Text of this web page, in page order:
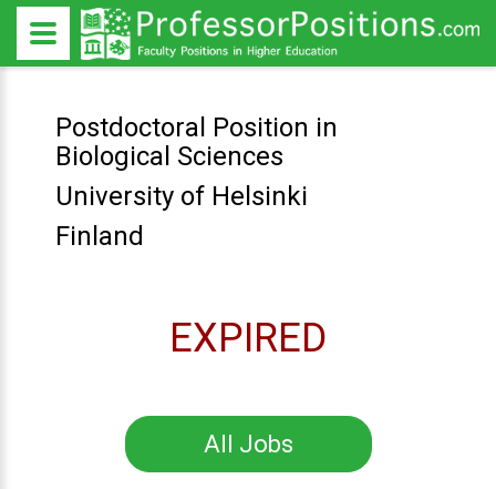
Postdoctoral Position in
Biological Sciences
University of Helsinki
Finland
EXPIRED
All Jobs